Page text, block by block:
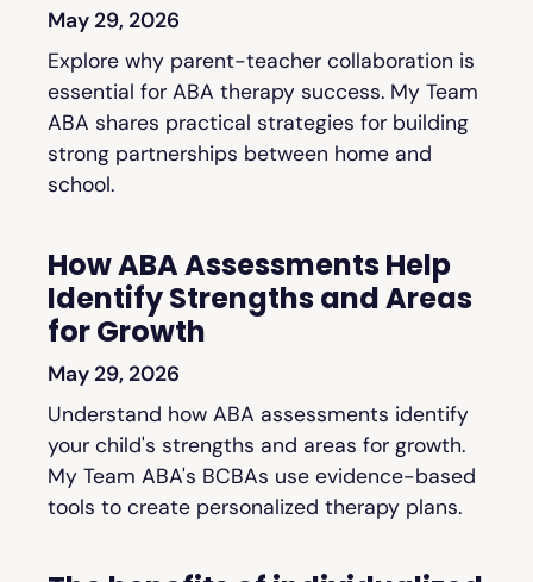
May 29, 2026
Explore why parent-teacher collaboration is
essential for ABA therapy success. My Team
ABA shares practical strategies for building
strong partnerships between home and
school.
How ABA Assessments Help
Identify Strengths and Areas
for Growth
May 29, 2026
Understand how ABA assessments identify
your child's strengths and areas for growth.
My Team ABA's BCBAs use evidence-based
tools to create personalized therapy plans.